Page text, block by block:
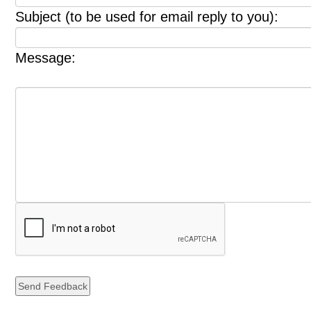
Subject (to be used for email reply to you):
Message: